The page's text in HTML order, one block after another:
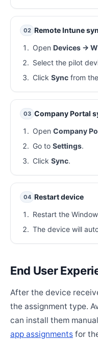
02 Remote Intune
Open Devices →
Select the pilot
Click Syncfrom
03 Company Portal
Open Company
Go to Settings.
Click Sync.
04 Restart device
Restart the
The device will
End User
After the device
the assignment type.
can install them
app assignments for